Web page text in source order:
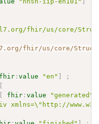
fhir/us/core/
fhir/us/core/
fhir :value "en"
;
fhir :value "generated"
xmlns=\"http://